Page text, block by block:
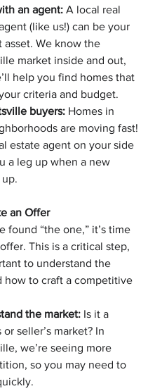
an agent: A local real
(like us!) can be your
asset. We know the
market inside and out,
help you find homes that
criteria and budget.
buyers: Homes in
are moving fast!
estate agent on your side
a leg up when a new
an Offer
found “the one,” it’s time
This is a critical step,
to understand the
how to craft a competitive
the market: Is it a
or seller’s market? In
we’re seeing more
so you may need to